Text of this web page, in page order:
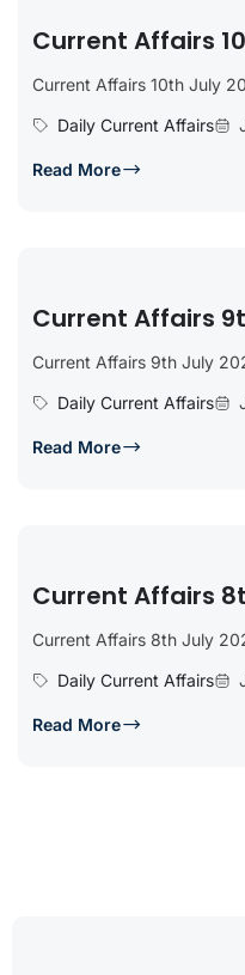
Current Affairs
Current Affairs 10th July
Daily Current Affairs
Read More
Current Affairs
Current Affairs 9th July
Daily Current Affairs
Read More
Current Affairs
Current Affairs 8th July
Daily Current Affairs
Read More